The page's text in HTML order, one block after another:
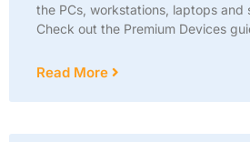
the PCs, workstations, laptops
Check out the Premium Devices
Read More